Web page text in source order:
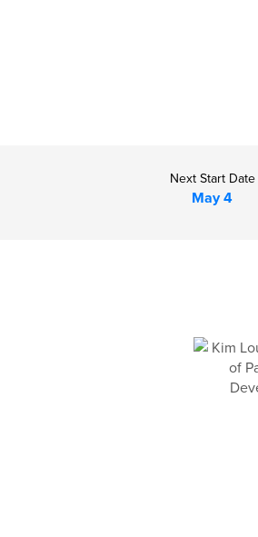
Next Start Date
May 4